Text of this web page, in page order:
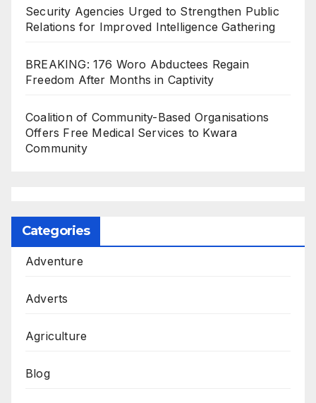
Security Agencies Urged to Strengthen Public
Relations for Improved Intelligence Gathering
BREAKING: 176 Woro Abductees Regain
Freedom After Months in Captivity
Coalition of Community-Based Organisations
Offers Free Medical Services to Kwara
Community
Categories
Adventure
Adverts
Agriculture
Blog